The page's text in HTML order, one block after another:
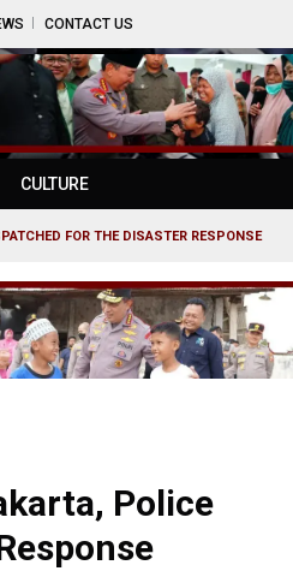
CONTACT US
CULTURE
FOR THE DISASTER RESPONSE
Police